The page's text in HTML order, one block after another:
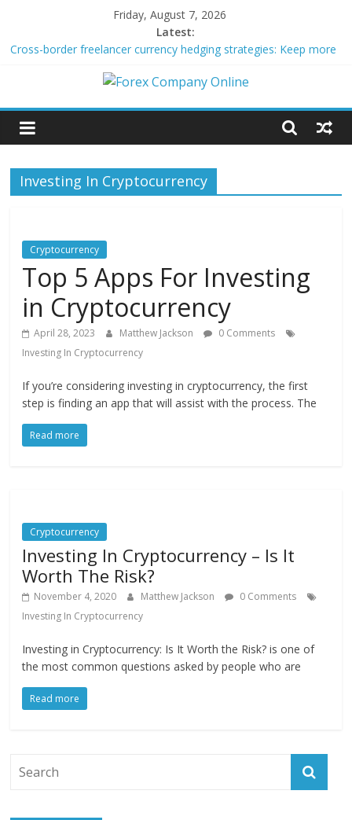
content
Friday, August 7, 2026
Latest:
Cross-border freelancer currency hedging strategies: Keep more
Green bonds for beginner impact investors: A real-world starter
Building Passive Income Through Forex Copy Trading
Using AI Tools for Personalized Micro-Investing on a Budget
Forex
Company
Online
Trading
Tips
Investing In Cryptocurrency
Cryptocurrency
Top 5 Apps For Investing
in Cryptocurrency
April 28, 2023 Matthew Jackson
0 Comments
Investing In Cryptocurrency
If you’re considering investing in cryptocurrency, the first
step is finding an app that will assist with the process. The
Read more
Cryptocurrency
Investing In Cryptocurrency – Is It
Worth The Risk?
November 4, 2020 Matthew Jackson
0 Comments
Investing In Cryptocurrency
Investing in Cryptocurrency: Is It Worth the Risk? is one of
the most common questions asked by people who are
Read more